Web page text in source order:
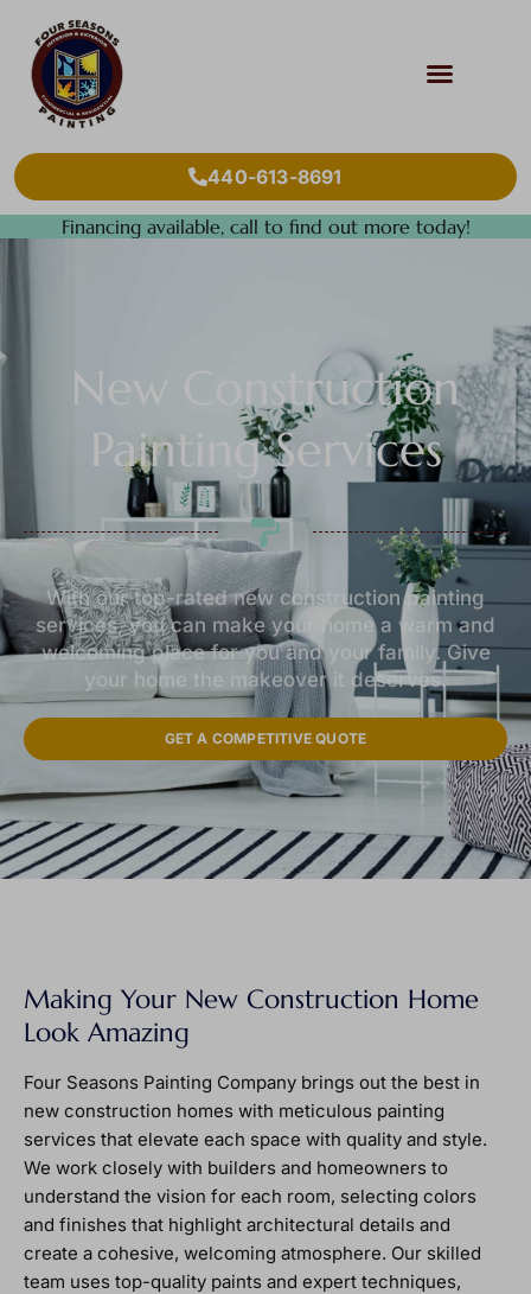
440-613-8691
Financing available, call to find out more today!
New Construction
Painting Services
With our top-rated new construction painting
services, you can make your home a warm and
welcoming place for you and your family. Give
your home the makeover it deserves.
GET A COMPETITIVE QUOTE
Making Your New Construction Home
Look Amazing
Four Seasons Painting Company brings out the best in
new construction homes with meticulous painting
services that elevate each space with quality and style.
We work closely with builders and homeowners to
understand the vision for each room, selecting colors
and finishes that highlight architectural details and
create a cohesive, welcoming atmosphere. Our skilled
team uses top-quality paints and expert techniques,